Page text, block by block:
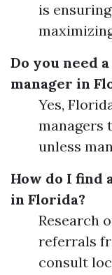
is
Do you need
manager in
Yes,
managers
unless
How do I find
in Florida?
Research
referrals
consult